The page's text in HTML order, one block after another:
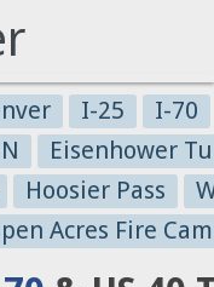
I-25
I-70
Eisenhower
Hoosier Pass
Acres Fire